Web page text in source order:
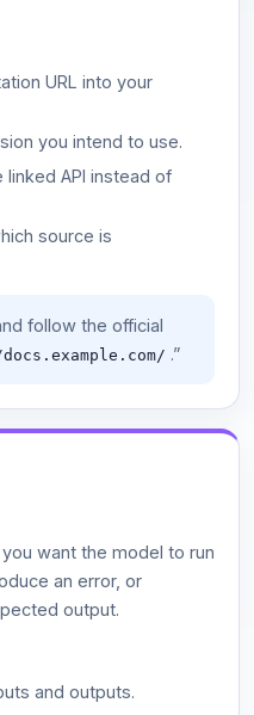
URL into your
you intend to use.
API instead of
source is
follow the official
.”
want the model to run
an error, or
output.
and outputs.